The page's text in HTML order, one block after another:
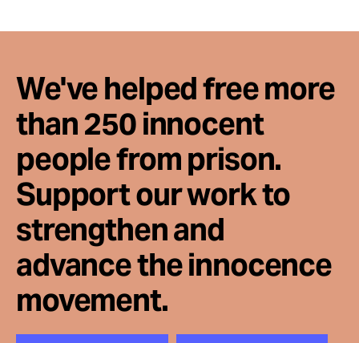
We've helped free more
than 250 innocent
people from prison.
Support our work to
strengthen and
advance the innocence
movement.